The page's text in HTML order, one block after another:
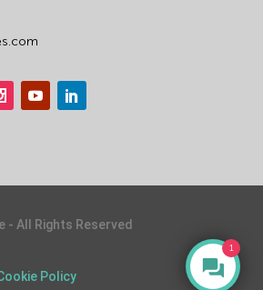
- All Rights Reserved
Policy
1